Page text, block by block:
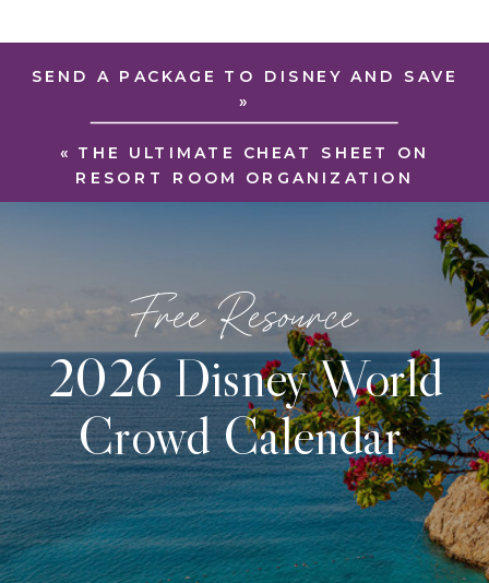
« THE ULTIMATE CHEAT SHEET ON
RESORT ROOM ORGANIZATION
SEND A PACKAGE TO DISNEY AND SAVE
»
2026 Disney World
Crowd Calendar
Free Resource